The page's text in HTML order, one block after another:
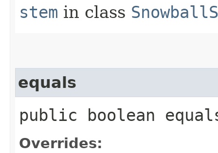
stem in class
equals
public boolean
Overrides: